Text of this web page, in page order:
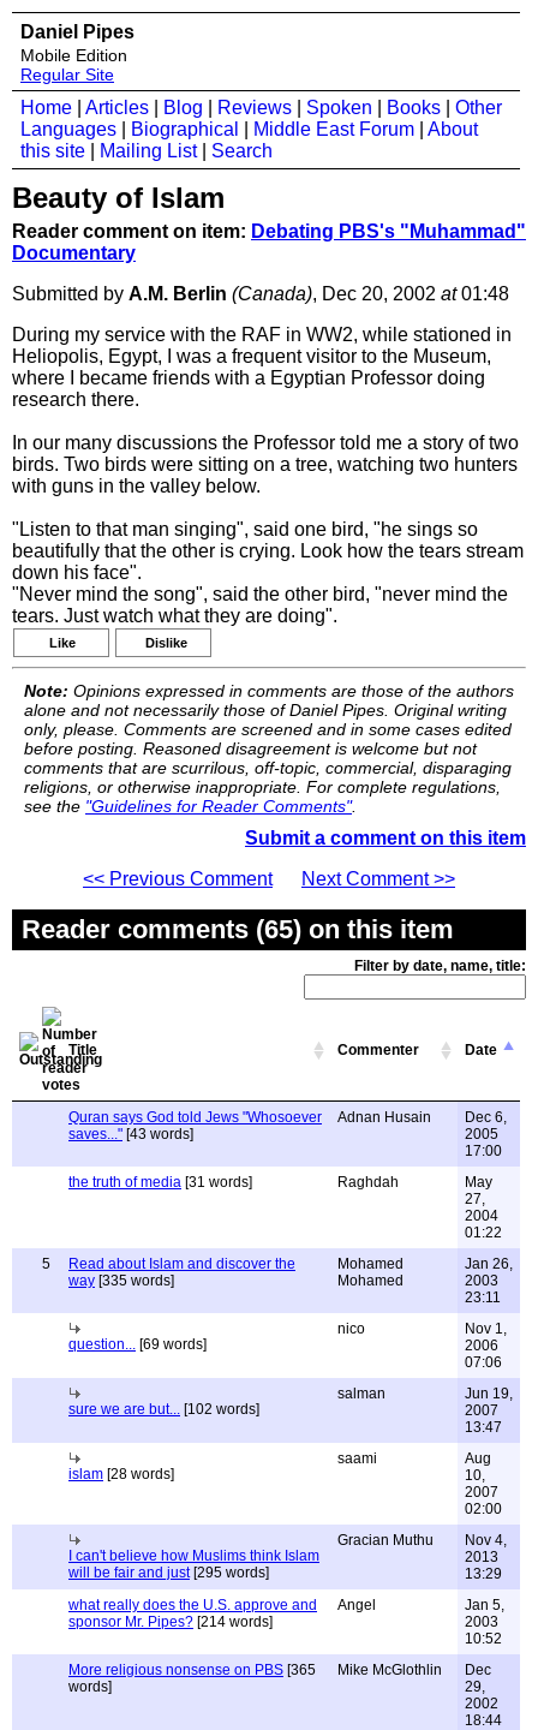
Daniel Pipes
Mobile Edition
Regular Site
Home Articles Blog Reviews Spoken Books
Other
Languages
Biographical Middle East Forum
About
this site
Mailing List| Search
Beauty of Islam
Reader comment on item: Debating PBS's "Muhammad"
Documentary
Submitted by A.M. Berlin (Canada), Dec 20, 2002 at01:48
During my service with the RAF in WW2, while stationed in
Heliopolis, Egypt, I was a frequent visitor to the Museum,
where I became friends with a Egyptian Professor doing
research there.
In our many discussions the Professor told me a story of two
birds. Two birds were sitting on a tree, watching two hunters
with guns in the valley below.
"Listen to that man singing", said one bird, "he sings so
beautifully that the other is crying. Look how the tears stream
down his face".
"Never mind the song", said the other bird, "never mind the
tears. Just watch what they are doing".
Like Dislike
Note: Opinions expressed in comments are those of the authors
alone and not necessarily those of Daniel Pipes. Original writing
only, please. Comments are screened and in some cases edited
before posting. Reasoned disagreement is welcome but not
comments that are scurrilous, off-topic, commercial, disparaging
religions, or otherwise inappropriate. For complete regulations,
see the "Guidelines for Reader Comments".
Submit a comment on this item
<< Previous Comment
Next Comment >>
Reader comments (65) on this item
Filter by date, name, title:
Title Commenter Date
Quran says God told Jews "Whosoever
saves..." [43 words]
Adnan Husain
Dec 6,
2005
17:00
the truth of media [31 words] Raghdah
May
27,
2004
01:22
5
Read about Islam and discover the
way [335 words]
Mohamed
Mohamed
Jan 26,
2003
23:11
question... [69 words]
nico
Nov 1,
2006
07:06
sure we are but... [102 words]
salman
Jun 19,
2007
13:47
islam [28 words]
saami
Aug
10,
2007
02:00
I can't believe how Muslims think Islam
will be fair and just[295 words]
Gracian Muthu
Nov 4,
2013
13:29
what really does the U.S. approve and
sponsor Mr. Pipes? [214 words]
Angel
Jan 5,
2003
10:52
More religious nonsense on PBS [365
words]
Mike McGlothlin
Dec
29,
2002
18:44